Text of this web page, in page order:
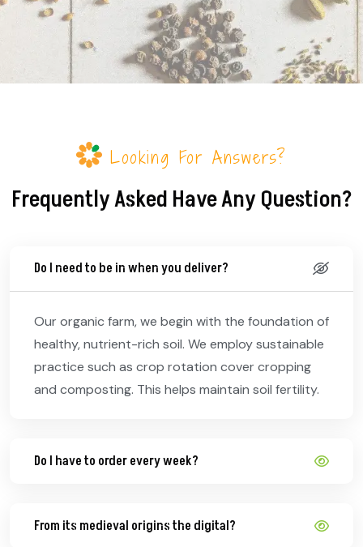
Looking For Answers?
Frequently Asked Have Any Question?
Do I need to be in when you deliver?
Our organic farm, we begin with the foundation of
healthy, nutrient-rich soil. We employ sustainable
practice such as crop rotation cover cropping
and composting. This helps maintain soil fertility.
Do I have to order every week?
From its medieval origins the digital?